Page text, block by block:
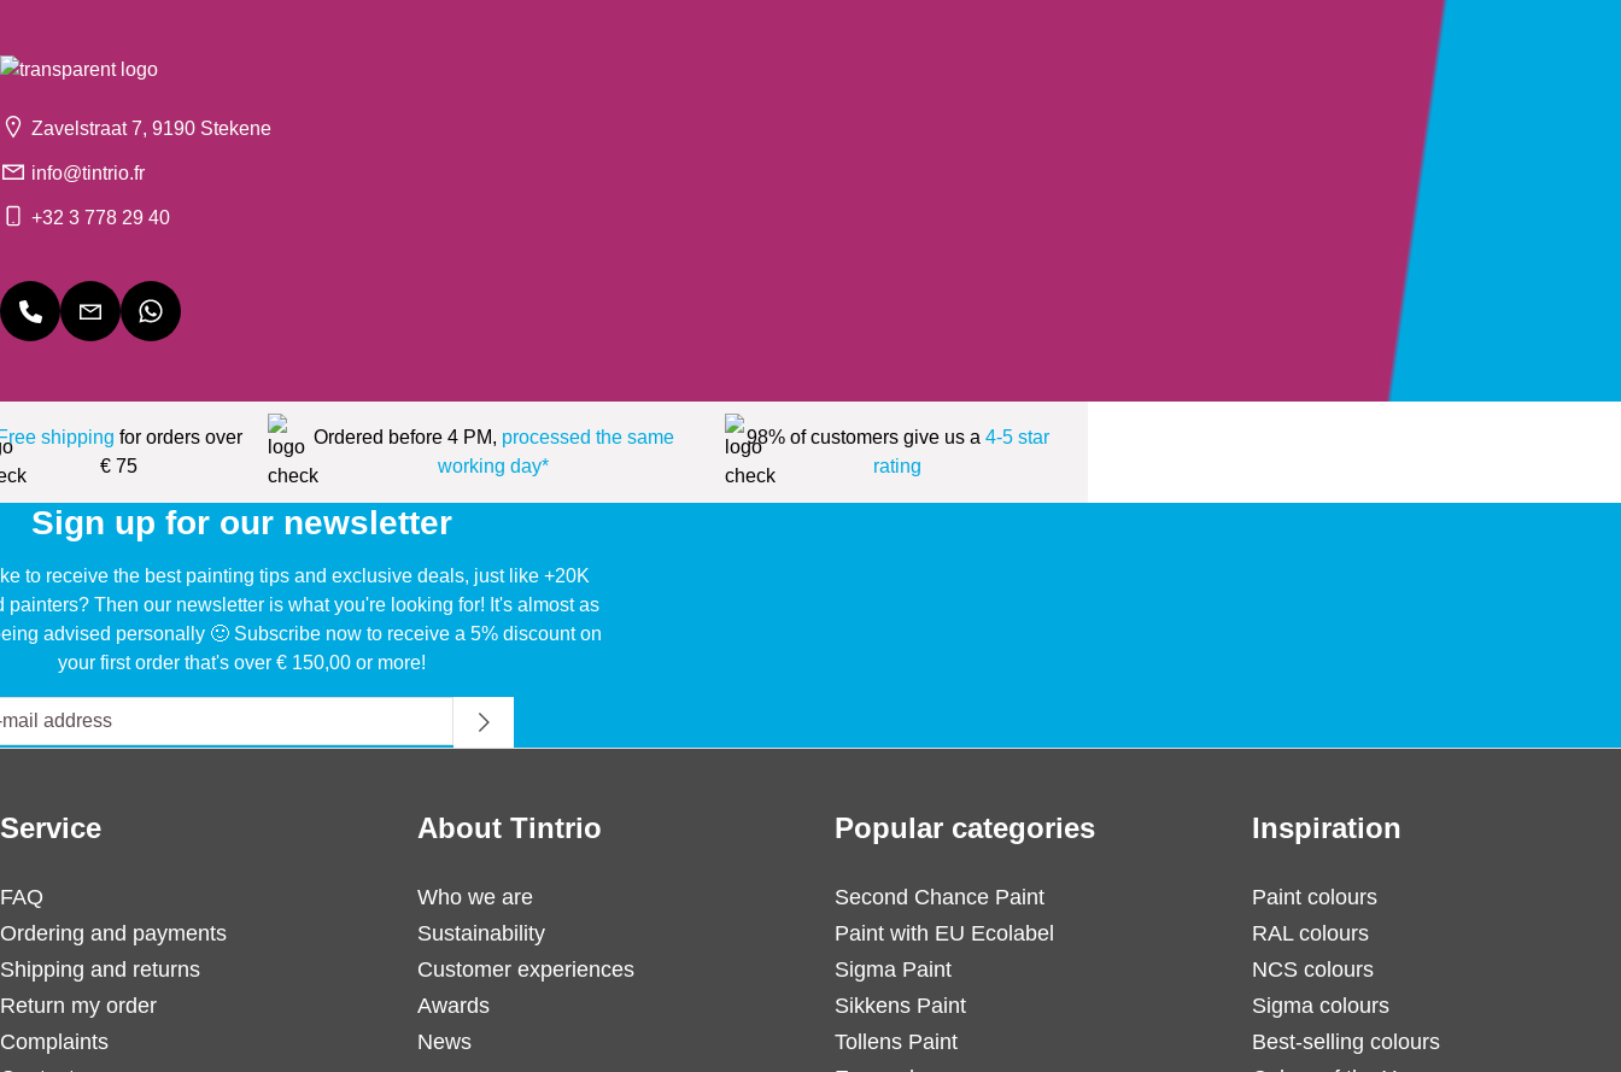
Zavelstraat 7, 9190 Stekene
info@tintrio.fr
+32 3 778 29 40
shipping for orders over
€ 75
Ordered before 4 PM, processed the same
working day*
98% of customers give us a 4-5 star
rating
Sign up for our newsletter
to receive the best painting tips and exclusive deals, just like +20K
painters? Then our newsletter is what you're looking for! It's almost as
advised personally 🙂 Subscribe now to receive a 5% discount on
your first order that's over € 150,00 or more!
Service
FAQ
Ordering and payments
Shipping and returns
Return my order
Complaints
About Tintrio
Who we are
Sustainability
Customer experiences
Awards
News
Popular categories
Second Chance Paint
Paint with EU Ecolabel
Sigma Paint
Sikkens Paint
Tollens Paint
Inspiration
Paint colours
RAL colours
NCS colours
Sigma colours
Best-selling colours